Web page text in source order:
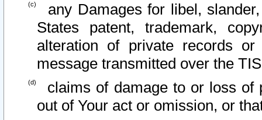
any Damages for libel,
States patent, trademark,
alteration of private records
message transmitted over the
claims of damage to or loss of
out of Your act or omission, or